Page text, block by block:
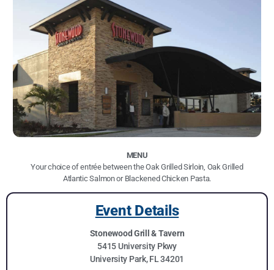
MENU
Your choice of entrée between the Oak Grilled Sirloin, Oak Grilled
Atlantic Salmon or Blackened Chicken Pasta.
Event Details
Stonewood Grill & Tavern
5415 University Pkwy
University Park, FL 34201